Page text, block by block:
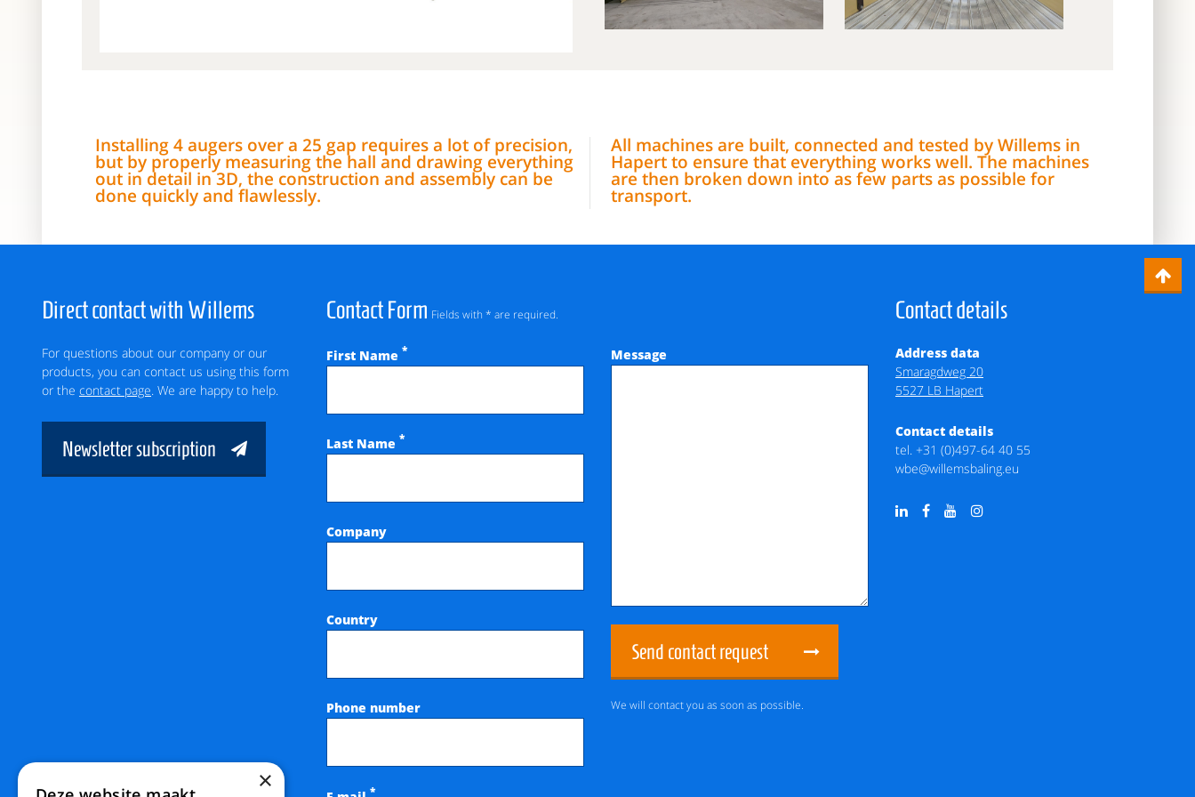
Installing 4 augers over a 25 gap requires a lot of precision,
but by properly measuring the hall and drawing everything
out in detail in 3D, the construction and assembly can be
done quickly and flawlessly.
All machines are built, connected and tested by Willems in
Hapert to ensure that everything works well. The machines
are then broken down into as few parts as possible for
transport.
Direct contact with Willems
For questions about our company or our
products, you can contact us using this form
or the contact page. We are happy to help.
Newsletter subscription
Contact Form Fields with * are required.
First Name *
Last Name *
Company
Country
Phone number
*
Message
Send contact request
We will contact you as soon as possible.
Contact details
Address data
Smaragdweg 20
5527 LB Hapert
Contact details
tel. +31 (0)497-64 40 55
wbe@willemsbaling.eu
×